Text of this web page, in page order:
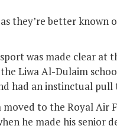
they’re better
was made clear at
Liwa Al-Dulaim
had an instinctual pull
to the Royal Air
he made his